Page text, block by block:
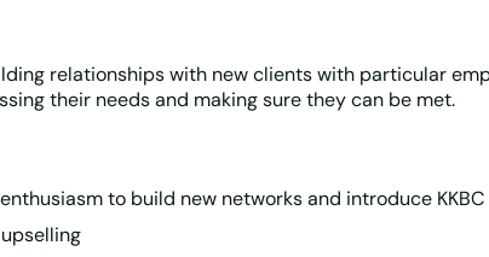
relationships with new clients with particular
their needs and making sure they can be met.
to build new networks and introduce